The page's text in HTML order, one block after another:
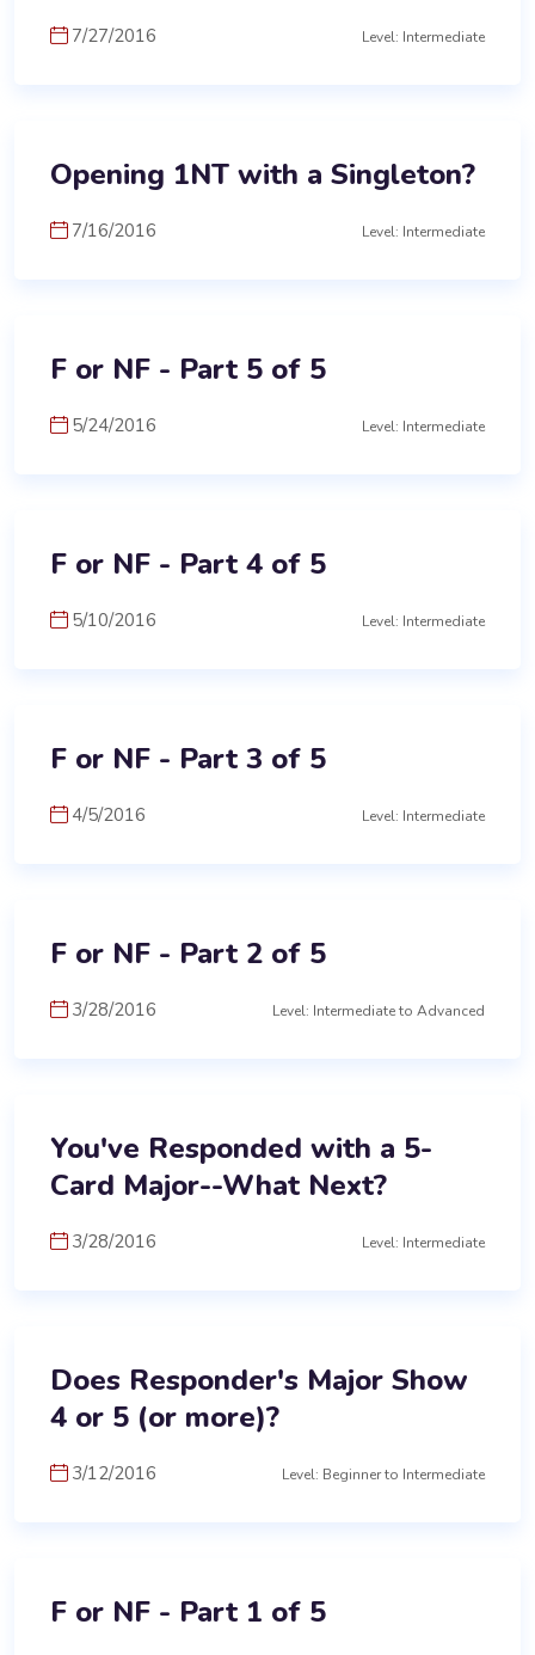
7/27/2016 Level: Intermediate
Opening 1NT with a Singleton?
7/16/2016 Level: Intermediate
F or NF - Part 5 of 5
5/24/2016 Level: Intermediate
F or NF - Part 4 of 5
5/10/2016 Level: Intermediate
F or NF - Part 3 of 5
4/5/2016 Level: Intermediate
F or NF - Part 2 of 5
3/28/2016 Level: Intermediate to Advanced
You've Responded with a 5-
Card Major--What Next?
3/28/2016 Level: Intermediate
Does Responder's Major Show
4 or 5 (or more)?
3/12/2016 Level: Beginner to Intermediate
F or NF - Part 1 of 5